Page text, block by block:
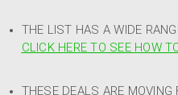
THE LIST HAS A WIDE
CLICK HERE TO SEE HOW
THESE DEALS ARE MOVING